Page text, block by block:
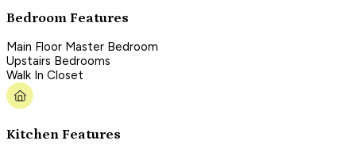
Bedroom Features
Main Floor Master Bedroom
Upstairs Bedrooms
Walk In Closet
Kitchen Features